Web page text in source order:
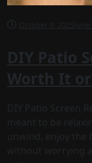
October 9, 2025
DIY Patio
Worth It
DIY Patio Screen
meant to be
unwind, enjoy the
without worrying